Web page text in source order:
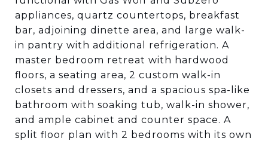
appliances, quartz countertops, breakfast
bar, adjoining dinette area, and large walk-
in pantry with additional refrigeration. A
master bedroom retreat with hardwood
floors, a seating area, 2 custom walk-in
closets and dressers, and a spacious spa-like
bathroom with soaking tub, walk-in shower,
and ample cabinet and counter space. A
split floor plan with 2 bedrooms with its own